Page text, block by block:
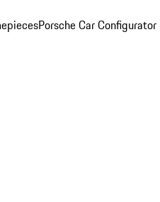
Porsche Car Configurator